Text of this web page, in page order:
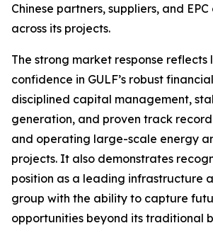
Chinese partners, suppliers, and
across its projects.
The strong market response reflects
confidence in GULF’s robust
disciplined capital management,
generation, and proven track
and operating large-scale energy
projects. It also demonstrates
position as a leading infrastructure
group with the ability to capture
opportunities beyond its traditional